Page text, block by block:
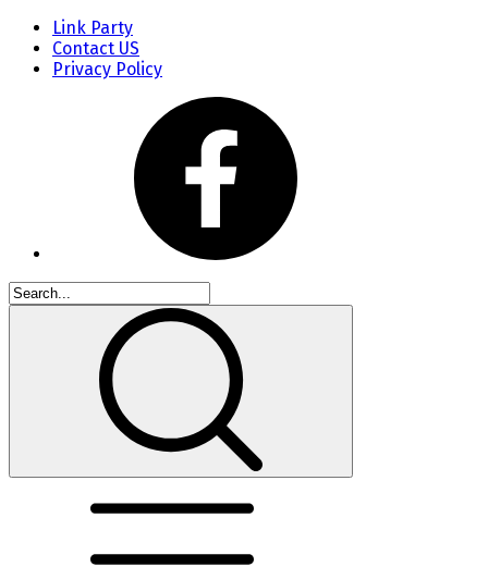
Link Party
Contact US
Privacy Policy